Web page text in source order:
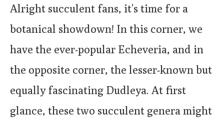
Alright succulent fans, it’s time for a
botanical showdown! In this corner, we
have the ever-popular Echeveria, and in
the opposite corner, the lesser-known but
equally fascinating Dudleya. At first
glance, these two succulent genera might